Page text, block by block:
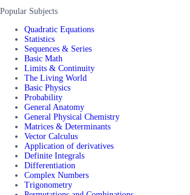
Popular Subjects
Quadratic Equations
Statistics
Sequences & Series
Basic Math
Limits & Continuity
The Living World
Basic Physics
Probability
General Anatomy
General Physical Chemistry
Matrices & Determinants
Vector Calculus
Application of derivatives
Definite Integrals
Differentiation
Complex Numbers
Trigonometry